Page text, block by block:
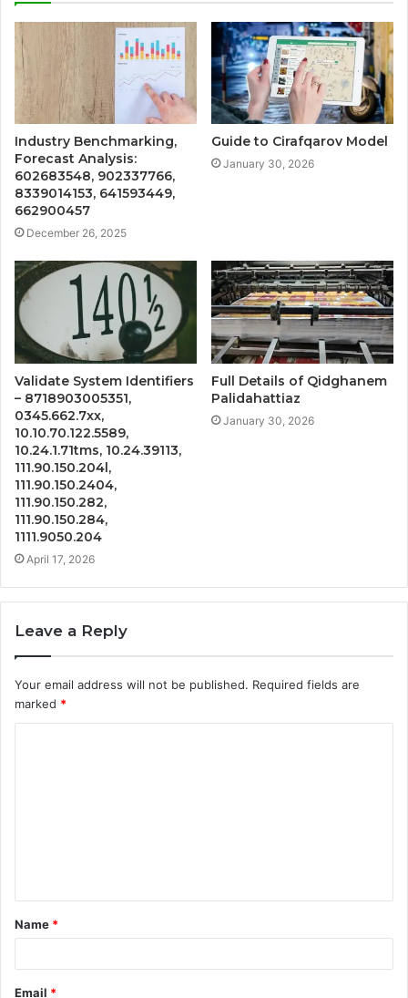
Industry Benchmarking,
Forecast Analysis:
602683548, 902337766,
8339014153, 641593449,
662900457
December 26, 2025
Guide to Cirafqarov Model
January 30, 2026
Validate System Identifiers
– 8718903005351,
0345.662.7xx,
10.10.70.122.5589,
10.24.1.71tms, 10.24.39113,
111.90.150.204l,
111.90.150.2404,
111.90.150.282,
111.90.150.284,
1111.9050.204
April 17, 2026
Full Details of Qidghanem
Palidahattiaz
January 30, 2026
Leave a Reply
Your email address will not be published. Required fields are
marked *
t
*
Name *
Email *